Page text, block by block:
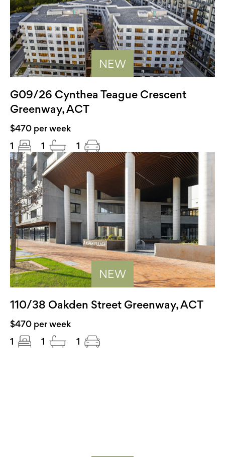
NEW
G09/26 Cynthea Teague Crescent
Greenway, ACT
$470 per week
1
1 1
NEW
110/38 Oakden Street Greenway, ACT
$470 per week
1
1 1